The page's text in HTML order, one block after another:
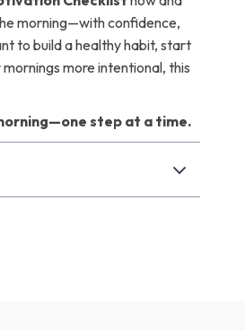
morning—with confidence,
to build a healthy habit, start
more intentional, this
step at a time.